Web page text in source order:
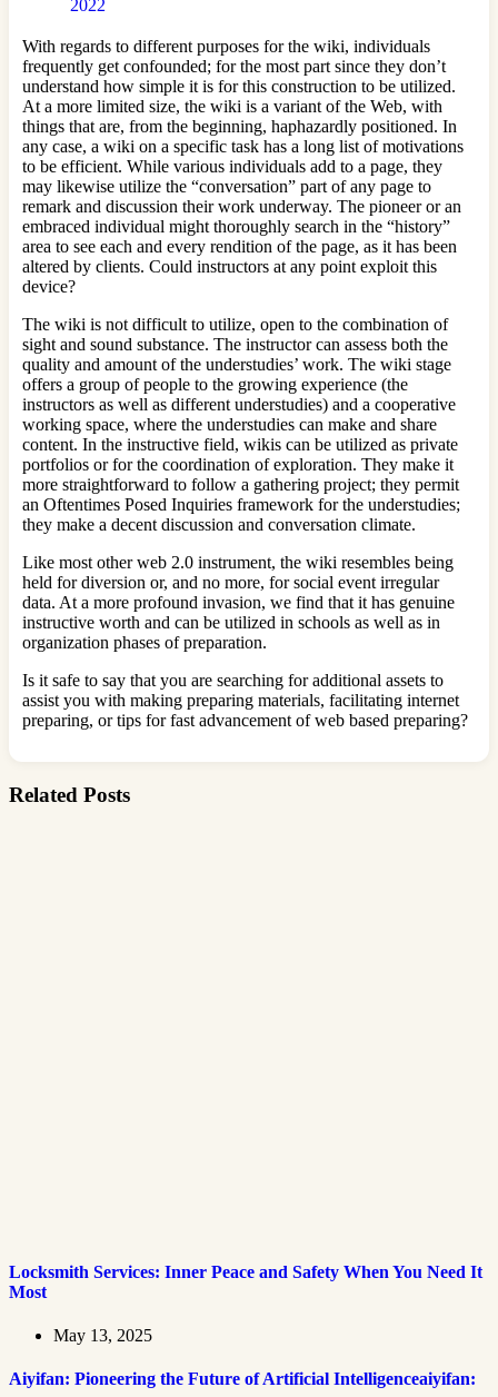
2022
With regards to different purposes for the wiki, individuals
frequently get confounded; for the most part since they don’t
understand how simple it is for this construction to be utilized.
At a more limited size, the wiki is a variant of the Web, with
things that are, from the beginning, haphazardly positioned. In
any case, a wiki on a specific task has a long list of motivations
to be efficient. While various individuals add to a page, they
may likewise utilize the “conversation” part of any page to
remark and discussion their work underway. The pioneer or an
embraced individual might thoroughly search in the “history”
area to see each and every rendition of the page, as it has been
altered by clients. Could instructors at any point exploit this
device?
The wiki is not difficult to utilize, open to the combination of
sight and sound substance. The instructor can assess both the
quality and amount of the understudies’ work. The wiki stage
offers a group of people to the growing experience (the
instructors as well as different understudies) and a cooperative
working space, where the understudies can make and share
content. In the instructive field, wikis can be utilized as private
portfolios or for the coordination of exploration. They make it
more straightforward to follow a gathering project; they permit
an Oftentimes Posed Inquiries framework for the understudies;
they make a decent discussion and conversation climate.
Like most other web 2.0 instrument, the wiki resembles being
held for diversion or, and no more, for social event irregular
data. At a more profound invasion, we find that it has genuine
instructive worth and can be utilized in schools as well as in
organization phases of preparation.
Is it safe to say that you are searching for additional assets to
assist you with making preparing materials, facilitating internet
preparing, or tips for fast advancement of web based preparing?
Related Posts
Locksmith Services: Inner Peace and Safety When You Need It
Most
May 13, 2025
Aiyifan: Pioneering the Future of Artificial Intelligenceaiyifan: